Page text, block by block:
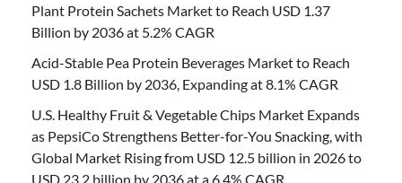
Plant Protein Sachets Market to Reach USD 1.37
Billion by 2036 at 5.2% CAGR
Acid-Stable Pea Protein Beverages Market to Reach
USD 1.8 Billion by 2036, Expanding at 8.1% CAGR
U.S. Healthy Fruit & Vegetable Chips Market Expands
as PepsiCo Strengthens Better-for-You Snacking, with
Global Market Rising from USD 12.5 billion in 2026 to
USD 23.2 billion by 2036 at a 6.4% CAGR